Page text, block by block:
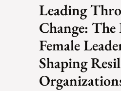
Leading
Change:
Female
Shaping